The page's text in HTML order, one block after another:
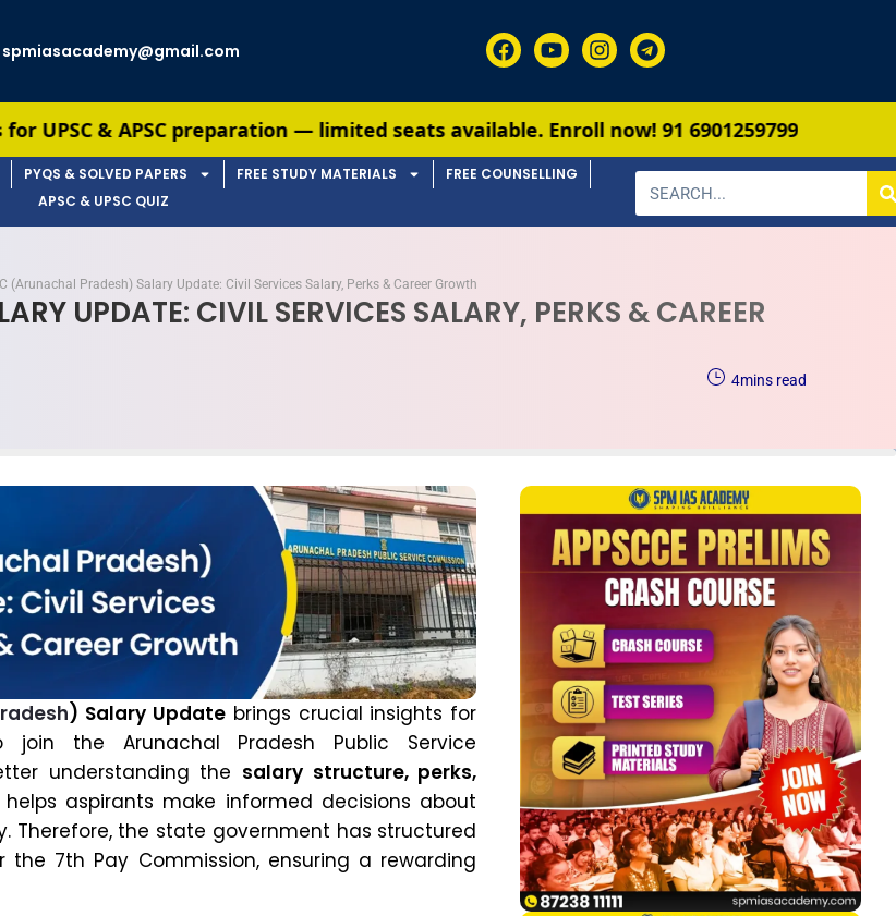
spmiasacademy@gmail.com
— limited seats available. Enroll now!91 6901259799
PYQS & SOLVED PAPERS FREE STUDY MATERIALS
FREE COUNSELLING
APSC & UPSC QUIZ
(Arunachal Pradesh) Salary Update: Civil Services Salary, Perks & Career Growth
UPDATE: CIVIL SERVICES SALARY, PERKS & CAREER
mins read
4
) Salary Updatebrings crucial insights for
the Arunachal Pradesh Public Service
understanding the salary structure, perks,
helps aspirants make informed decisions about
Therefore, the state government has structured
7th Pay Commission, ensuring a rewarding